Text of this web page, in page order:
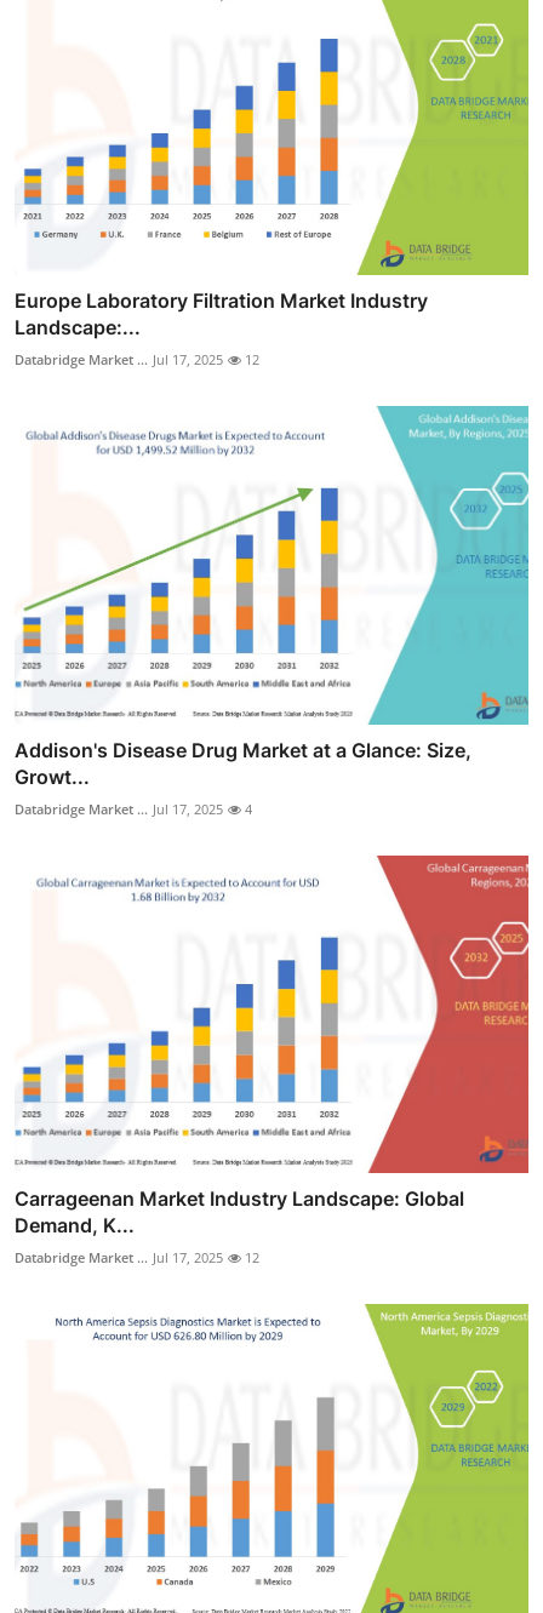
Europe Laboratory Filtration Market Industry
Landscape:...
Databridge Market ... Jul 17, 2025 12
Addison's Disease Drug Market at a Glance: Size,
Growt...
Databridge Market ... Jul 17, 2025 4
Carrageenan Market Industry Landscape: Global
Demand, K...
Databridge Market ... Jul 17, 2025 12